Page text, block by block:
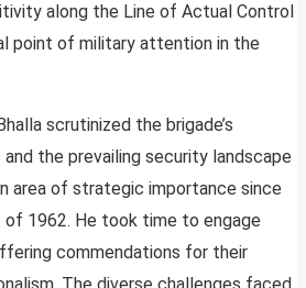
along the Line of Actual Control
point of military attention in the
scrutinized the brigade’s
the prevailing security landscape
area of strategic importance since
1962. He took time to engage
commendations for their